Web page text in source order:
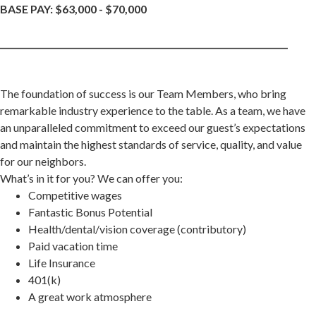
BASE PAY: $63,000 - $70,000
The foundation of success is our Team Members, who bring
remarkable industry experience to the table. As a team, we have
an unparalleled commitment to exceed our guest’s expectations
and maintain the highest standards of service, quality, and value
for our neighbors.
What’s in it for you? We can offer you:
Competitive wages
Fantastic Bonus Potential
Health/dental/vision coverage (contributory)
Paid vacation time
Life Insurance
401(k)
A great work atmosphere